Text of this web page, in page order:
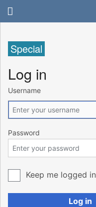
Special
Log in
Username
Password
Keep me logged in
Log in